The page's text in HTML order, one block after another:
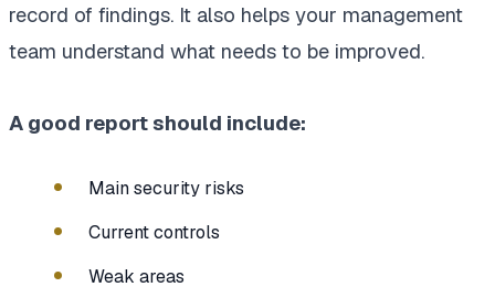
record of findings. It also helps your management
team understand what needs to be improved.
A good report should include:
Main security risks
Current controls
Weak areas